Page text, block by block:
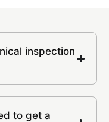
inspection
to get a